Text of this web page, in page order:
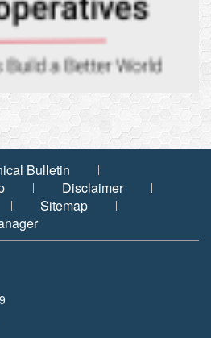
Bulletin
Disclaimer
Sitemap